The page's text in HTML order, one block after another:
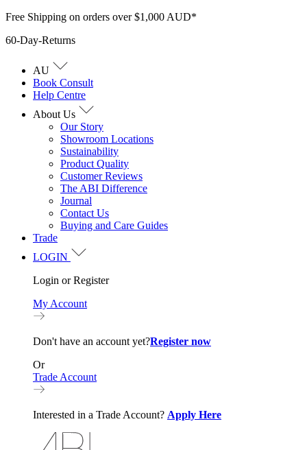
Skip
content
Free Shipping on orders over $1,000 AUD*
60-Day-Returns
AU
Book Consult
Help Centre
About Us
Our Story
Showroom Locations
Sustainability
Product Quality
Customer Reviews
The ABI Difference
Journal
Contact Us
Buying and Care Guides
Trade
LOGIN
Login or Register
My Account
Don't have an account yet?Register now
Or
Trade Account
Interested in a Trade Account? Apply Here